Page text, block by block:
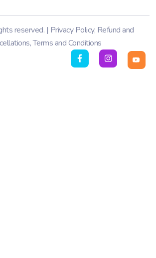
reserved. | Privacy Policy, Refund and
,Terms and Conditions